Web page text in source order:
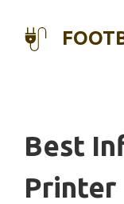
Best
Printer